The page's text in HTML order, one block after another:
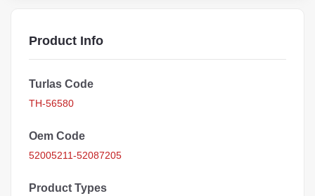
Product Info
Turlas Code
TH-56580
Oem Code
52005211-52087205
Product Types